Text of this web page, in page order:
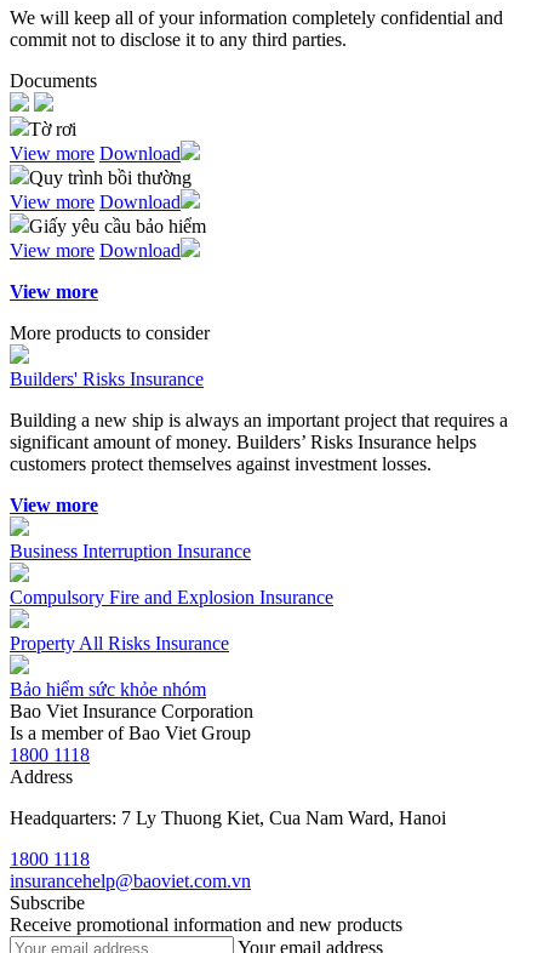
We will keep all of your information completely confidential and
commit not to disclose it to any third parties.
Documents
Tờ rơi
View more Download
Quy trình bồi thường
View more Download
Giấy yêu cầu bảo hiểm
View more Download
View more
More products to consider
Builders' Risks Insurance
Building a new ship is always an important project that requires a
significant amount of money. Builders’ Risks Insurance helps
customers protect themselves against investment losses.
View more
Business Interruption Insurance
Compulsory Fire and Explosion Insurance
Property All Risks Insurance
Bảo hiểm sức khỏe nhóm
Bao Viet Insurance Corporation
Is a member of Bao Viet Group
1800 1118
Address
Headquarters: 7 Ly Thuong Kiet, Cua Nam Ward, Hanoi
1800 1118
insurancehelp@baoviet.com.vn
Subscribe
Receive promotional information and new products
Your email address